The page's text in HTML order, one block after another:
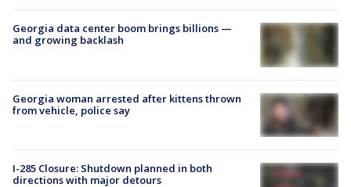
Georgia data center boom brings billions —
and growing backlash
Georgia woman arrested after kittens thrown
from vehicle, police say
I-285 Closure: Shutdown planned in both
directions with major detours